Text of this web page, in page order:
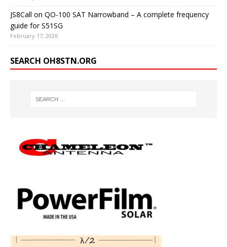
JS8Call on QO-100 SAT Narrowband – A complete frequency
guide for S51SG
February 17, 2026
SEARCH OH8STN.ORG